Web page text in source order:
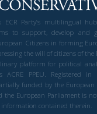
ECR Party’s multilingual
to support, develop and
Citizens in forming
the will of citizens of
platform for political
ACRE PPEU. Registered
funded by the European
European Parliament is
information contained therein.